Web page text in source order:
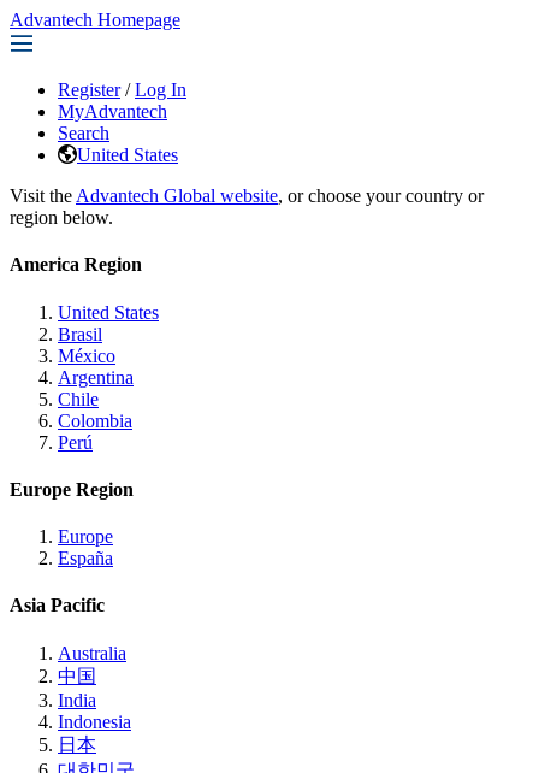
Advantech Homepage
Register / Log In
MyAdvantech
Search
United States
Visit the Advantech Global website, or choose your country or
region below.
America Region
United States
Brasil
México
Argentina
Chile
Colombia
Perú
Europe Region
Europe
España
Asia Pacific
Australia
中国
India
Indonesia
日本